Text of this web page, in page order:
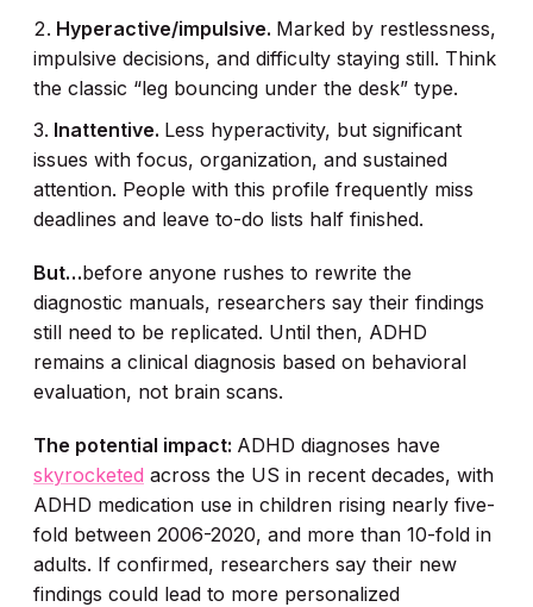
Hyperactive/impulsive. Marked by restlessness,
impulsive decisions, and difficulty staying still. Think
the classic “leg bouncing under the desk” type.
Inattentive. Less hyperactivity, but significant
issues with focus, organization, and sustained
attention. People with this profile frequently miss
deadlines and leave to-do lists half finished.
But…before anyone rushes to rewrite the
diagnostic manuals, researchers say their findings
still need to be replicated. Until then, ADHD
remains a clinical diagnosis based on behavioral
evaluation, not brain scans.
The potential impact: ADHD diagnoses have
skyrocketed across the US in recent decades, with
ADHD medication use in children rising nearly five-
fold between 2006-2020, and more than 10-fold in
adults. If confirmed, researchers say their new
findings could lead to more personalized